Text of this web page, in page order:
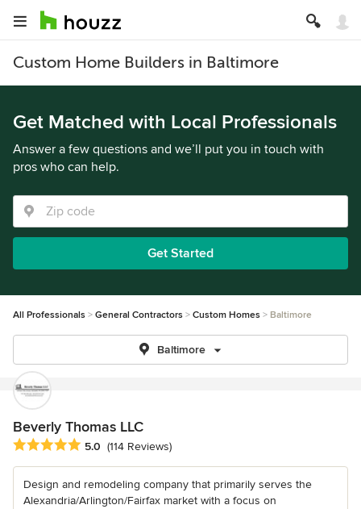
Custom Home Builders in Baltimore
Get Matched with Local Professionals
Answer a few questions and we’ll put you in touch with
pros who can help.
Get Started
All Professionals General Contractors Custom Homes Baltimore
Baltimore
Beverly Thomas LLC
Average rating: 5 out of 5 stars
5.0 (114 Reviews)
Design and remodeling company that primarily serves the
Alexandria/Arlington/Fairfax market with a focus on